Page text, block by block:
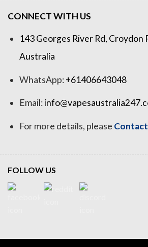
CONNECT WITH US
143 Georges River Rd, Croydon
Australia
WhatsApp:+61406643048
Email:
For more details, please Contact
FOLLOW US